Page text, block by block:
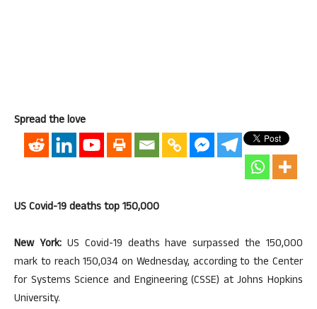
Spread the love
US Covid-19 deaths top 150,000
New York:US Covid-19 deaths have surpassed the 150,000
mark to reach 150,034 on Wednesday, according to the Center
for Systems Science and Engineering (CSSE) at Johns Hopkins
University.